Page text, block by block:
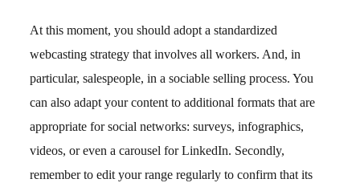
At this moment, you should adopt a standardized
webcasting strategy that involves all workers. And, in
particular, salespeople, in a sociable selling process. You
can also adapt your content to additional formats that are
appropriate for social networks: surveys, infographics,
videos, or even a carousel for LinkedIn. Secondly,
remember to edit your range regularly to confirm that its